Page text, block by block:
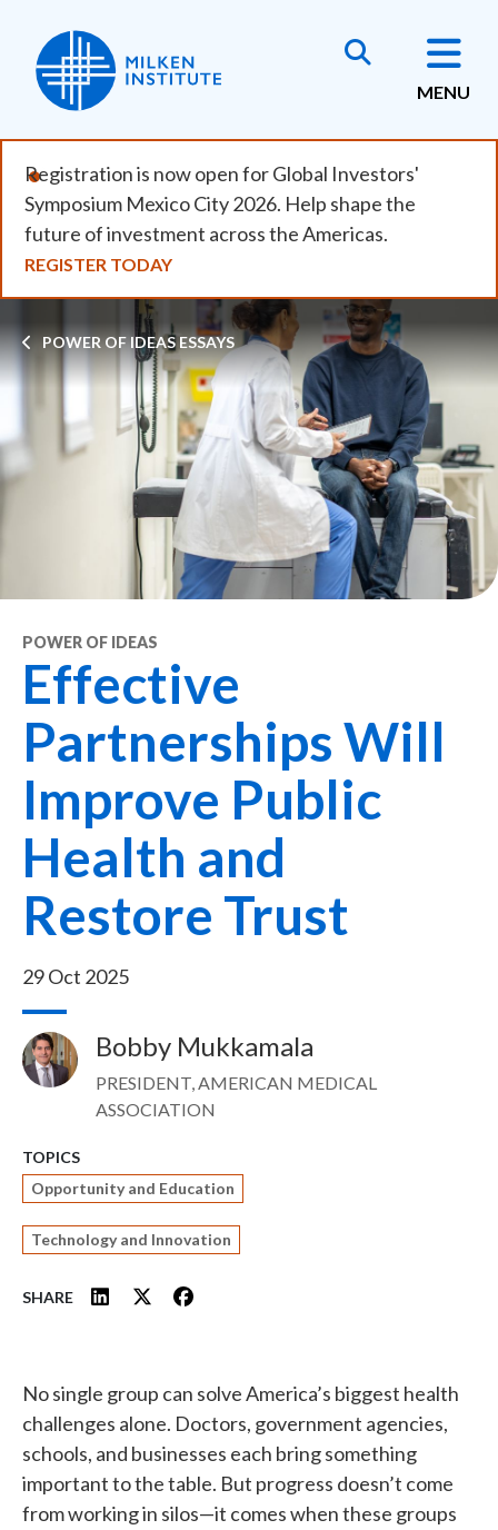
main
content
MENU
Registration is now open for Global Investors'
Symposium Mexico City 2026. Help shape the
future of investment across the Americas.
REGISTER TODAY
Breadcrumb
POWER OF IDEAS ESSAYS
POWER OF IDEAS
Effective
Partnerships Will
Improve Public
Health and
Restore Trust
29 Oct 2025
Image Bobby Mukkamala
PRESIDENT, AMERICAN MEDICAL
ASSOCIATION
TOPICS
Opportunity and Education
Technology and Innovation
SHARE
No single group can solve America’s biggest health
challenges alone. Doctors, government agencies,
schools, and businesses each bring something
important to the table. But progress doesn’t come
from working in silos—it comes when these groups